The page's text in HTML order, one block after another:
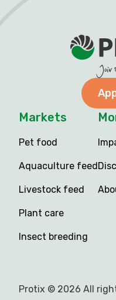
Markets
Pet food
Aquaculture feed
Livestock feed
Plant care
Insect breeding
Protix © 2026 All